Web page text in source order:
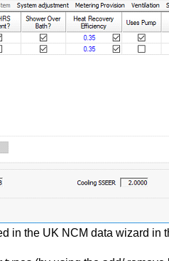
in the UK NCM data wizard in